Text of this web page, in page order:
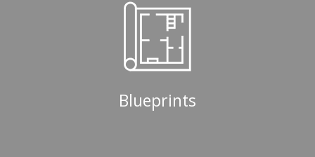
Blueprints